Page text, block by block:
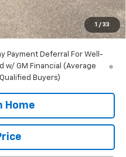
1 / 33
-$750
$34,285
Payment Deferral For Well-
w/ GM Financial (Average
Qualified Buyers)
Home